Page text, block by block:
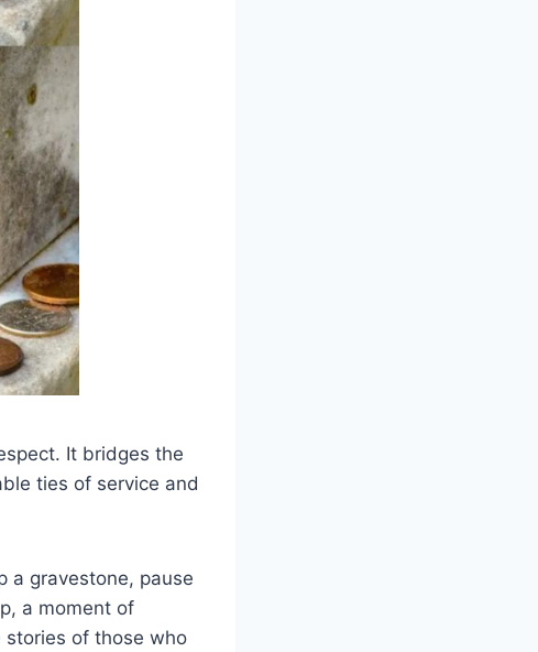
It bridges the
ties of service and
a gravestone, pause
a moment of
stories of those who